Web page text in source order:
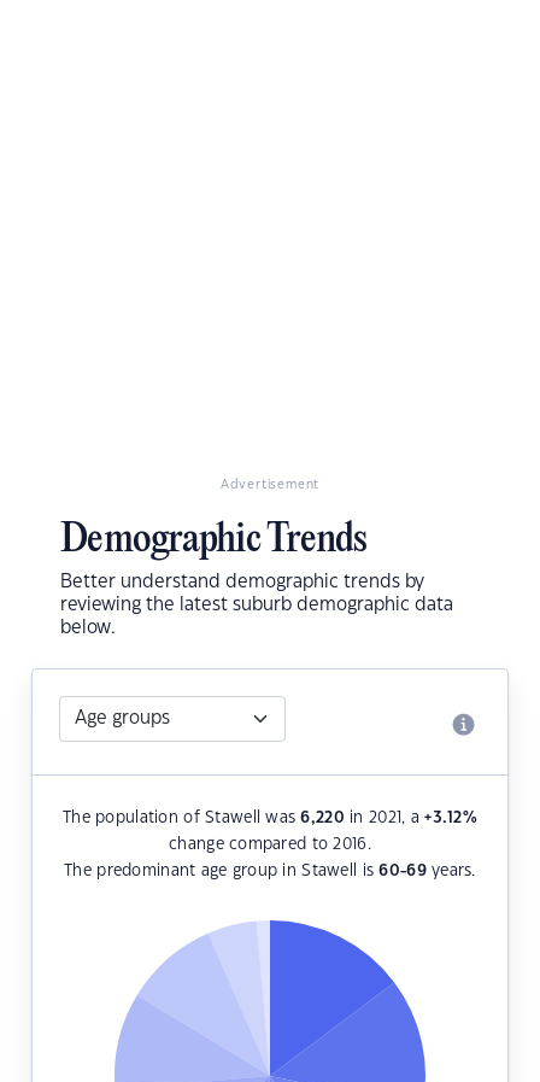
Advertisement
Demographic Trends
Better understand demographic trends by
reviewing the latest suburb demographic data
below.
The population of Stawell was6,220 in 2021, a+3.12%
change compared to 2016.
The predominant age group in Stawell is60-69years.